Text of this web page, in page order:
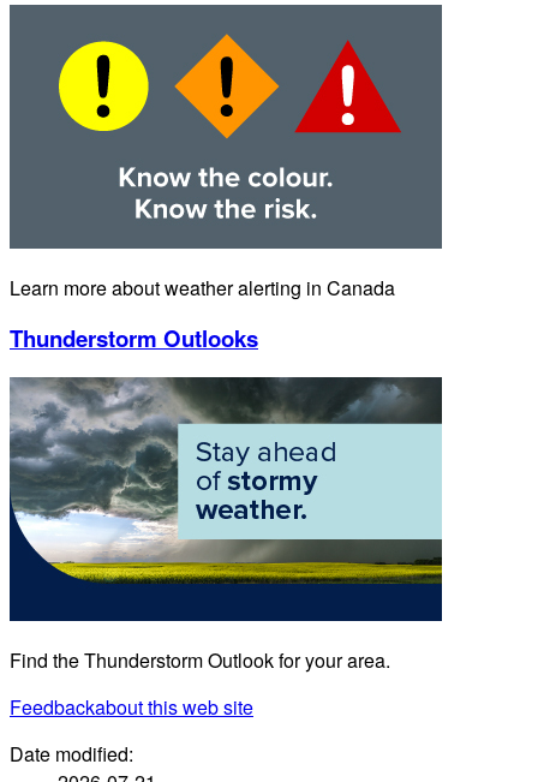
Learn more about weather alerting in Canada
Thunderstorm Outlooks
Find the Thunderstorm Outlook for your area.
Feedbackabout this web site
Date modified: